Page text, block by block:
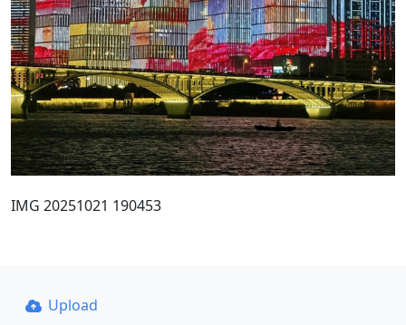
IMG 20251021 190453
Upload